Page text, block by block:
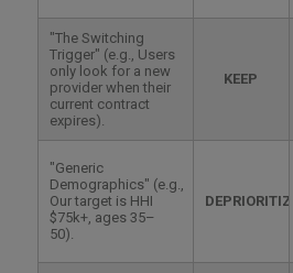
"The Switching
Trigger" (e.g., Users
only look for a new
provider when their
current contract
expires).
KEEP
"Generic
Demographics" (e.g.,
Our target is HHI
$75k+, ages 35–
50).
DEPRIORITIZE